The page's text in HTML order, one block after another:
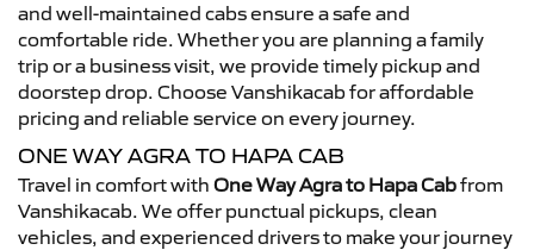
and well-maintained cabs ensure a safe and
comfortable ride. Whether you are planning a family
trip or a business visit, we provide timely pickup and
doorstep drop. Choose Vanshikacab for affordable
pricing and reliable service on every journey.
ONE WAY AGRA TO HAPA CAB
Travel in comfort with One Way Agra to Hapa Cabfrom
Vanshikacab. We offer punctual pickups, clean
vehicles, and experienced drivers to make your journey